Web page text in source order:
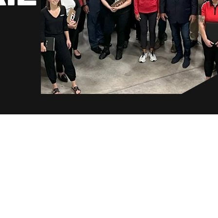
Norway
Poland
Sweden
Switzerland
United Kingdom
Japan